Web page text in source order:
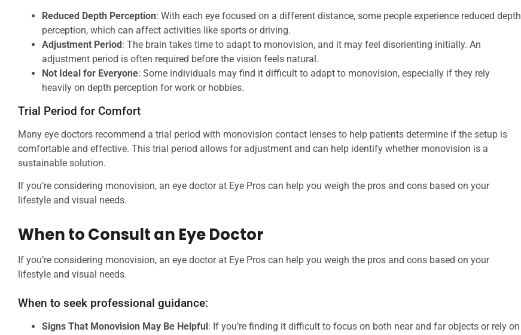
Reduced Depth Perception: With each eye focused on a different distance, some people experience reduced depth
perception, which can affect activities like sports or driving.
Adjustment Period: The brain takes time to adapt to monovision, and it may feel disorienting initially. An
adjustment period is often required before the vision feels natural.
Not Ideal for Everyone: Some individuals may find it difficult to adapt to monovision, especially if they rely
heavily on depth perception for work or hobbies.
Trial Period for Comfort
Many eye doctors recommend a trial period with monovision contact lenses to help patients determine if the setup is
comfortable and effective. This trial period allows for adjustment and can help identify whether monovision is a
sustainable solution.
If you’re considering monovision, an eye doctor at Eye Pros can help you weigh the pros and cons based on your
lifestyle and visual needs.
When to Consult an Eye Doctor
If you’re considering monovision, an eye doctor at Eye Pros can help you weigh the pros and cons based on your
lifestyle and visual needs.
When to seek professional guidance:
Signs That Monovision May Be Helpful : If you’re finding it difficult to focus on both near and far objects or rely on